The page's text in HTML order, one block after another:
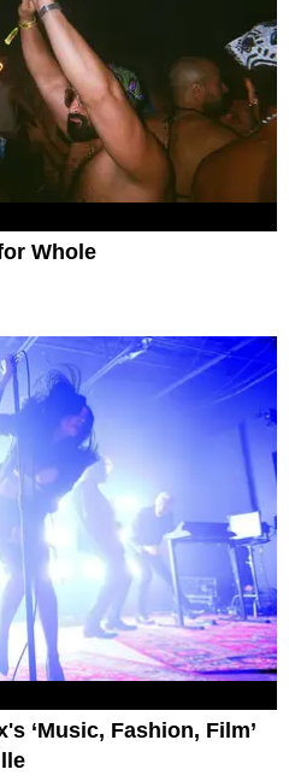
Whole
‘Music, Fashion, Film’